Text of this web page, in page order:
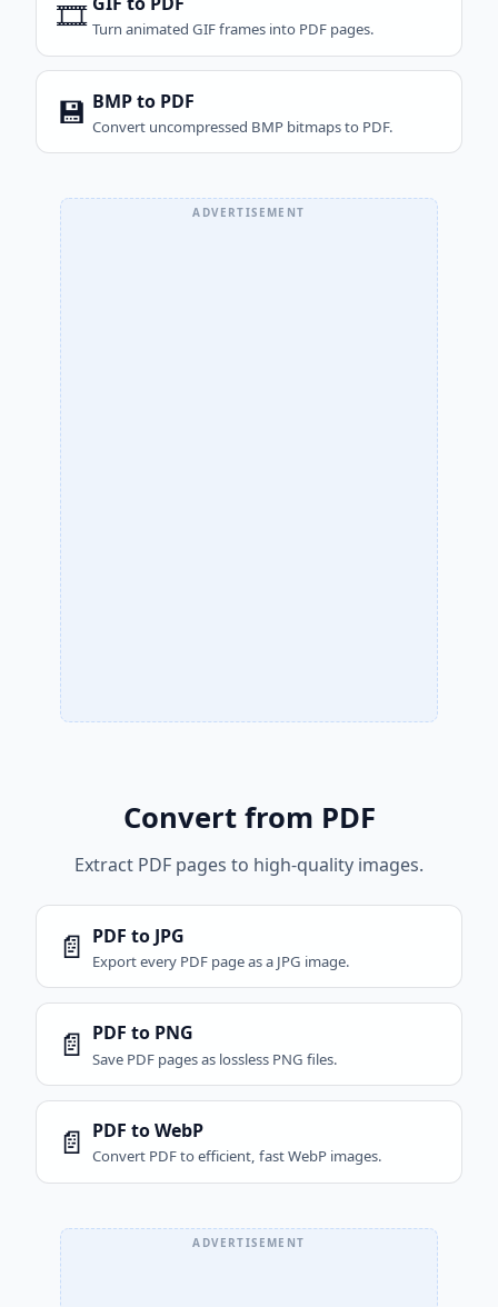
🎞️ Turn animated GIF frames into PDF pages.
💾 BMP to PDF
Convert uncompressed BMP bitmaps to PDF.
Convert from PDF
Extract PDF pages to high-quality images.
📄 PDF to JPG
Export every PDF page as a JPG image.
📄 PDF to PNG
Save PDF pages as lossless PNG files.
📄 PDF to WebP
Convert PDF to efficient, fast WebP images.